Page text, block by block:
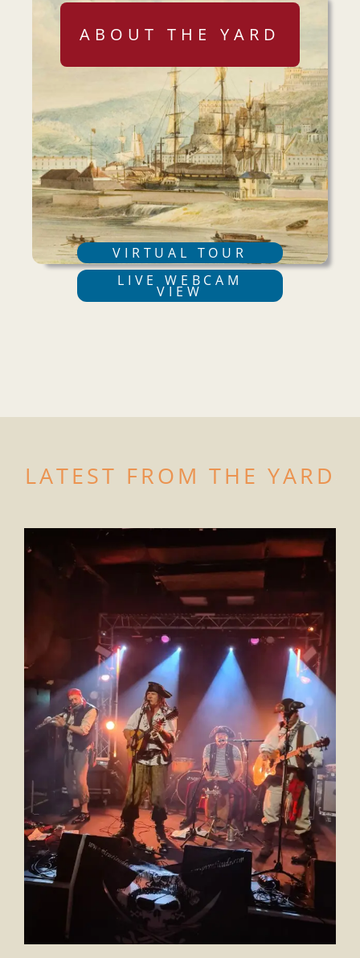
ABOUT THE YARD
VIRTUAL TOUR
LIVE WEBCAM
VIEW
LATEST FROM THE YARD